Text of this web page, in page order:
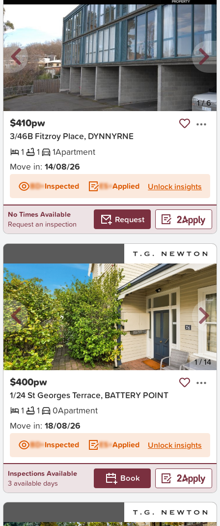
New 1/6
$410pw
3/46B Fitzroy Place, DYNNYRNE
1
1 1Apartment
Move in: 14/08/26
BD+Inspected ES+Applied Unlock insights
No Times Available
Request an inspection
Request
New 1/14
$400pw
1/24 St Georges Terrace, BATTERY POINT
1
1 0Apartment
Move in: 18/08/26
BD+Inspected ES+Applied Unlock insights
Inspections Available
3 available days
Book